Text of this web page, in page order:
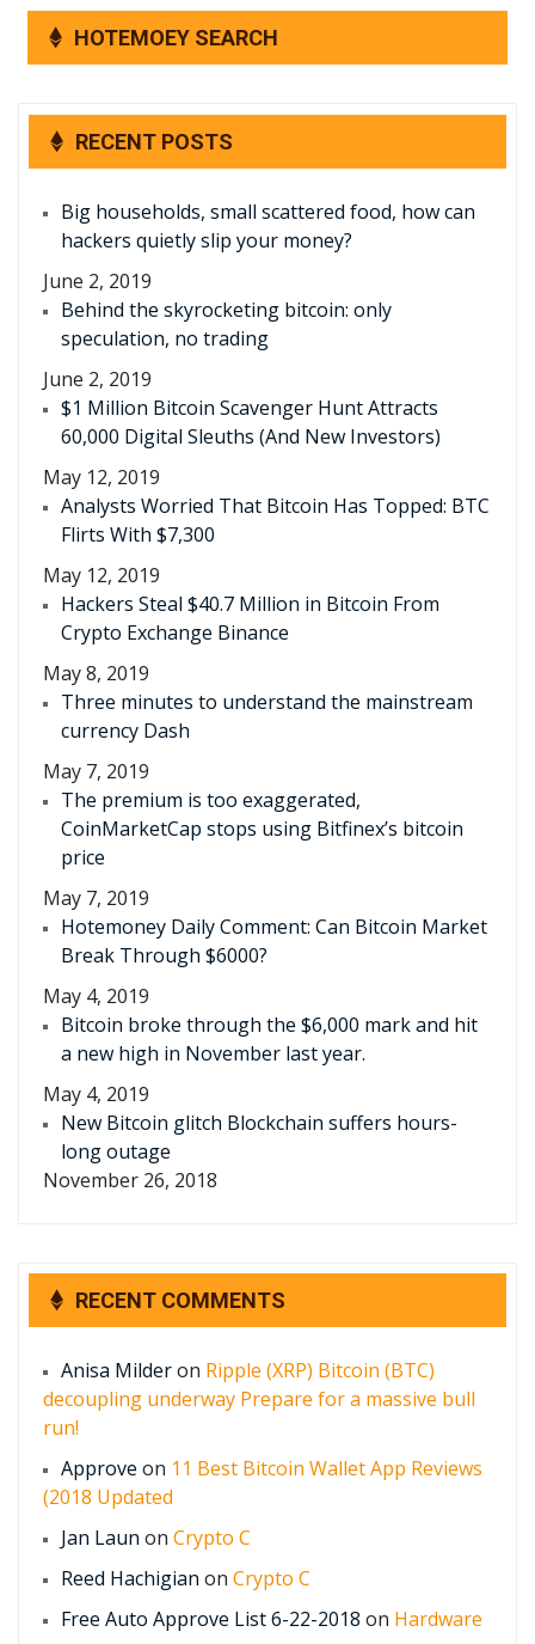
HOTEMOEY SEARCH
RECENT POSTS
Big households, small scattered food, how can
hackers quietly slip your money?
June 2, 2019
Behind the skyrocketing bitcoin: only
speculation, no trading
June 2, 2019
$1 Million Bitcoin Scavenger Hunt Attracts
60,000 Digital Sleuths (And New Investors)
May 12, 2019
Analysts Worried That Bitcoin Has Topped: BTC
Flirts With $7,300
May 12, 2019
Hackers Steal $40.7 Million in Bitcoin From
Crypto Exchange Binance
May 8, 2019
Three minutes to understand the mainstream
currency Dash
May 7, 2019
The premium is too exaggerated,
CoinMarketCap stops using Bitfinex’s bitcoin
price
May 7, 2019
Hotemoney Daily Comment: Can Bitcoin Market
Break Through $6000?
May 4, 2019
Bitcoin broke through the $6,000 mark and hit
a new high in November last year.
May 4, 2019
New Bitcoin glitch Blockchain suffers hours-
long outage
November 26, 2018
RECENT COMMENTS
Anisa Milderon Ripple (XRP) Bitcoin (BTC)
decoupling underway Prepare for a massive bull
run!
Approve on 11 Best Bitcoin Wallet App Reviews
(2018 Updated
Jan Laun on Crypto C
Reed Hachigian on Crypto C
Free Auto Approve List 6-22-2018 on Hardware